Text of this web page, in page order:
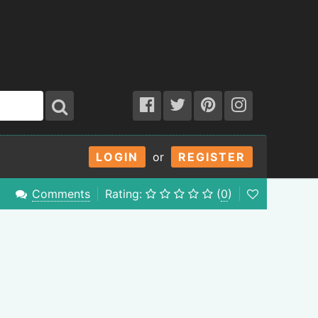
LOGIN or REGISTER
Comments Rating: (0)